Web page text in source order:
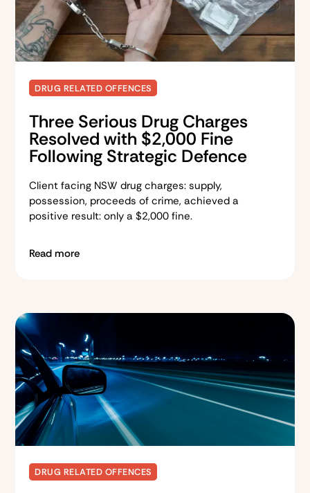
DRUG RELATED OFFENCES
Three Serious Drug Charges
Resolved with $2,000 Fine
Following Strategic Defence
Client facing NSW drug charges: supply,
possession, proceeds of crime, achieved a
positive result: only a $2,000 fine.
Read more
DRUG RELATED OFFENCES